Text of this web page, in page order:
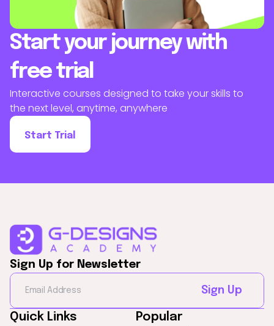
Start your journey with
free trial
Interactive courses designed to take your skills to
the next level, anytime, anywhere
Start Trial
Sign Up for Newsletter
Sign Up
Quick Links
Popular